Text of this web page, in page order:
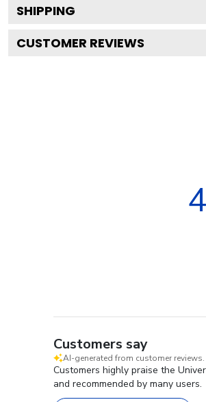
SHIPPING
CUSTOMER REVIEWS
Customers say
AI-generated from customer reviews.
Customers highly praise the
and recommended by many users.